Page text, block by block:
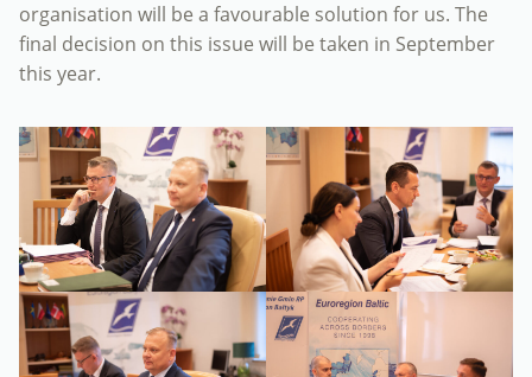
organisation will be a favourable solution for us. The
final decision on this issue will be taken in September
this year.